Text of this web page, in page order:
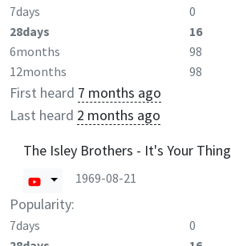
7days 0
28days
16
6months
98
12months
98
First heard 7 months ago
Last heard 2 months ago
The Isley Brothers - It's Your Thing
1969-08-21
Popularity:
7days 0